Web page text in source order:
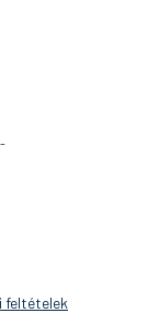
feltételek